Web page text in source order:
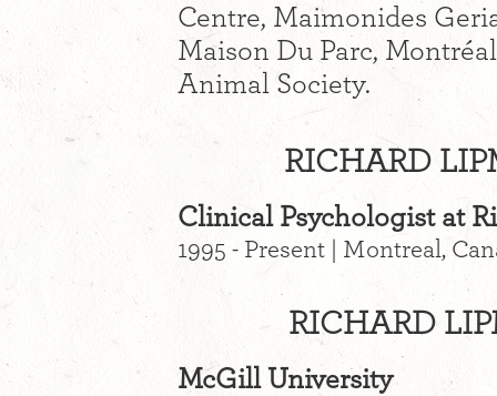
Centre, Maimonides
Maison Du Parc,
Animal Society.
RICHARD
Clinical Psychologist at
1995 - Present | Montreal,
RICHARD
McGill University